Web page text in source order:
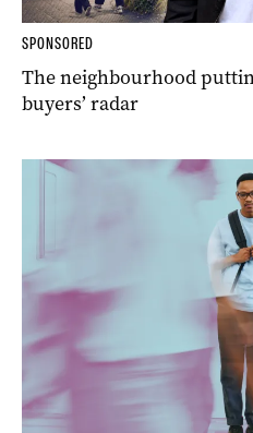
SPONSORED
The neighbourhood
buyers’ radar